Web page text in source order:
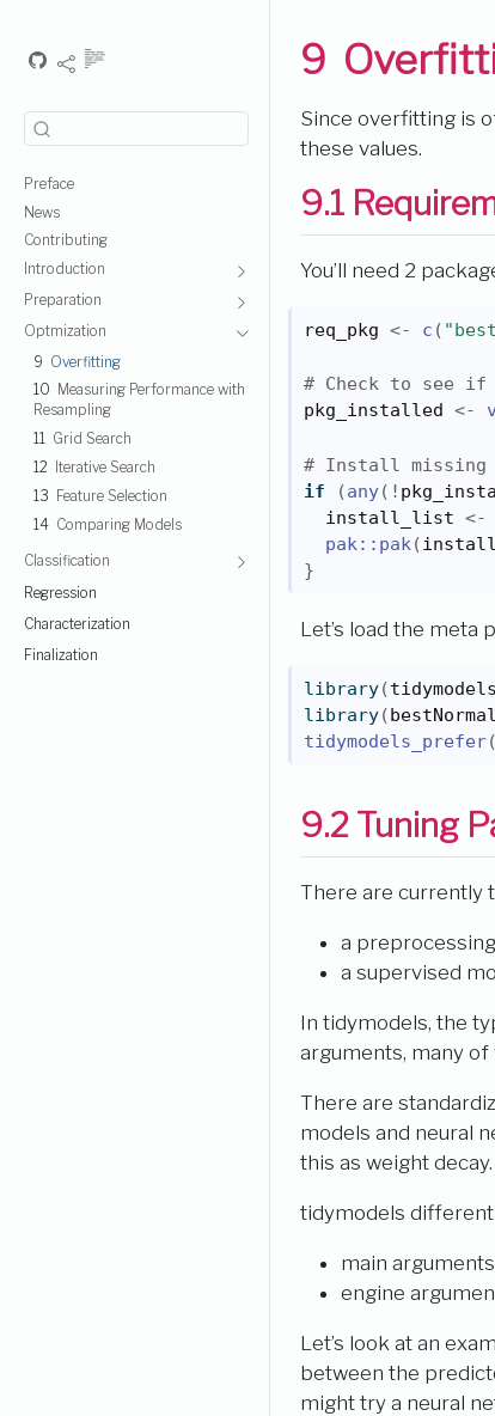
Preface
News
Contributing
Introduction
Preparation
Optmization
9 Overfitting
10
Measuring Performance with
Resampling
11 Grid Search
12
Iterative Search
13
Feature Selection
14 Comparing Models
Classification
Regression
Characterization
Finalization
9
Since overfitting is
these values.
9.1
You’ll need 2
req_pkg <- c (
# Check to see
pkg_installed
<-
# Install missing
if
(any( !
install_list <-
pak:: pak(
}
Let’s load the meta
library(tidymodels
library(
tidymodels_prefer(
9.2 Tuning
There are currently
a
a supervised
In tidymodels, the
arguments, many
There are
models and neural
this as weight decay.
tidymodels
main
engine
Let’s look at an
between the
might try a neural